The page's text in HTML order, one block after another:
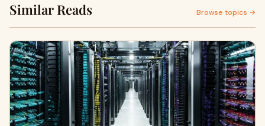
Similar Reads Browse topics →